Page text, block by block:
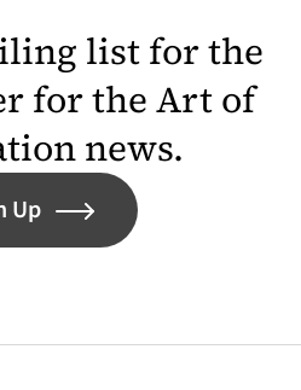
list for the
for the Art of
news.
Up